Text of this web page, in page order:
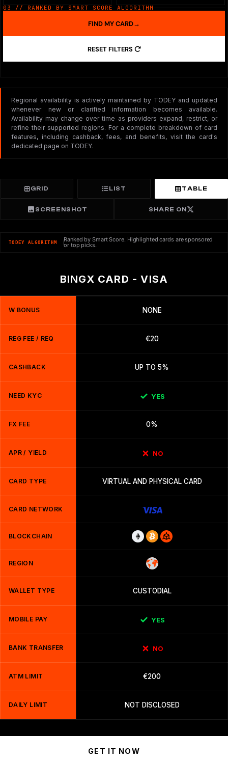
03 // RANKED BY SMART SCORE ALGORITHM
RESET FILTERS
FIND MY CARD→
Regional availability is actively maintained by TODEY and updated
whenever new or clarified information becomes available.
Availability may change over time as providers expand, restrict, or
refine their supported regions. For a complete breakdown of card
features, including cashback, fees, and benefits, visit the card's
dedicated page on TODEY.
GRID LIST TABLE
SCREENSHOT SHARE ON
TODEY ALGORITHM Ranked by Smart Score. Highlighted cards are sponsored
or top picks.
BINGX CARD - VISA
W BONUS NONE
REG FEE / REQ €20
CASHBACK UP TO 5%
NEED KYC YES
FX FEE 0%
APR / YIELD NO
CARD TYPE VIRTUAL AND PHYSICAL CARD
CARD NETWORK
BLOCKCHAIN
REGION
WALLET TYPE CUSTODIAL
MOBILE PAY YES
BANK TRANSFER NO
ATM LIMIT €200
DAILY LIMIT NOT DISCLOSED
GET IT NOW